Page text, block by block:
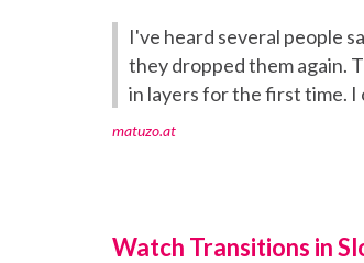
I've heard several people
they dropped them again.
in layers for the first time. I
matuzo.at
Watch Transitions in